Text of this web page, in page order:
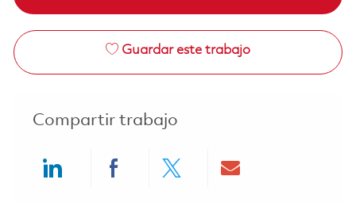
Guardar este trabajo
Compartir trabajo